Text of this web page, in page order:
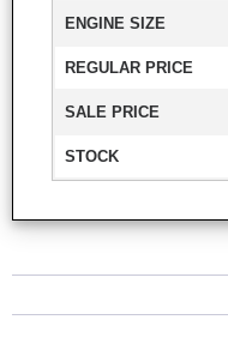
ENGINE SIZE
REGULAR PRICE
SALE PRICE
STOCK